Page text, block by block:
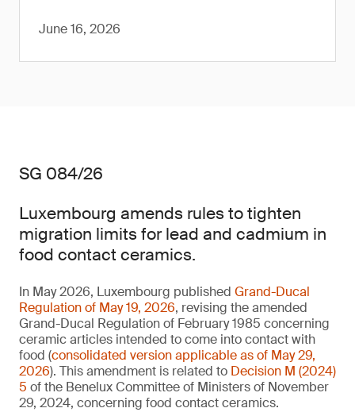
June 16, 2026
SG 084/26
Luxembourg amends rules to tighten
migration limits for lead and cadmium in
food contact ceramics.
In May 2026, Luxembourg published Grand-Ducal
Regulation of May 19, 2026, revising the amended
Grand-Ducal Regulation of February 1985 concerning
ceramic articles intended to come into contact with
food (consolidated version applicable as of May 29,
2026). This amendment is related to Decision M (2024)
5 of the Benelux Committee of Ministers of November
29, 2024, concerning food contact ceramics.